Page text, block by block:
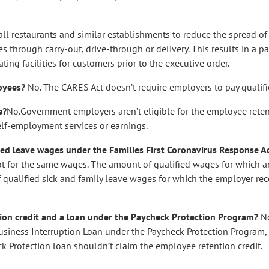
restaurants and similar establishments to reduce the spread of
through carry-out, drive-through or delivery. This results in a
facilities for customers prior to the executive order.
No. The CARES Act doesn’t require employers to pay
No.Government employers aren’t eligible for the employee
employment services or earnings.
wages under the Families First Coronavirus Response
for the same wages. The amount of qualified wages for which
sick and family leave wages for which the employer
credit and a loan under the Paycheck Protection Program?
Interruption Loan under the Paycheck Protection
Protection loan shouldn’t claim the employee retention credit.